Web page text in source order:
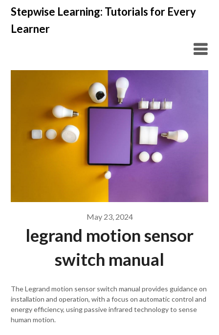
Skip
content
Stepwise Learning: Tutorials for Every
Learner
May 23, 2024
legrand motion sensor
switch manual
The Legrand motion sensor switch manual provides guidance on
installation and operation, with a focus on automatic control and
energy efficiency, using passive infrared technology to sense
human motion.